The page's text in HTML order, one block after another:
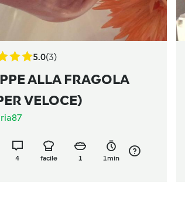
5.0(3)
ALLA FRAGOLA
VELOCE)
4 facile 1 1min